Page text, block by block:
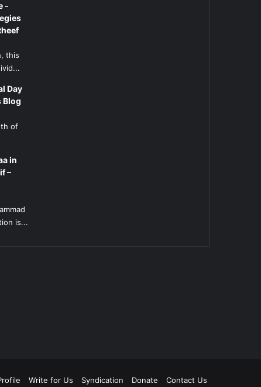
-
this
Day
Blog
of
in
–
is...
Write for Us Syndication Donate Contact Us